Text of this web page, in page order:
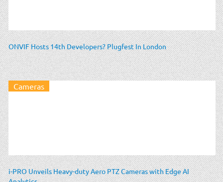
ONVIF Hosts 14th Developers? Plugfest In London
Cameras
i-PRO Unveils Heavy-duty Aero PTZ Cameras with Edge AI